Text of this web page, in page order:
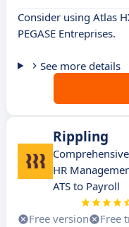
Consider using Atlas
PEGASE Entreprises.
See more details
Rippling
HR
ATS to Payroll
Free version Free